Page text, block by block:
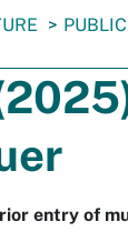
entry of